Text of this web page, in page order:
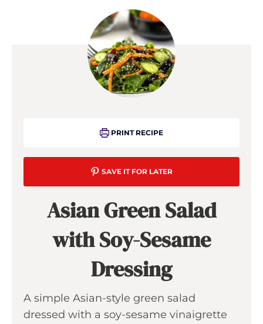
PRINT RECIPE
SAVE IT FOR LATER
Asian Green Salad
with Soy-Sesame
Dressing
A simple Asian-style green salad
dressed with a soy-sesame vinaigrette